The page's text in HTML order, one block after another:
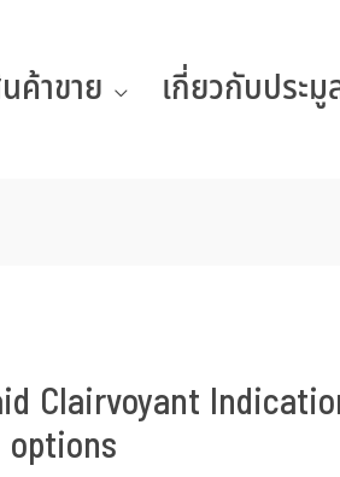
ค้าขาย เกี่ยวกับประมู
Clairvoyant